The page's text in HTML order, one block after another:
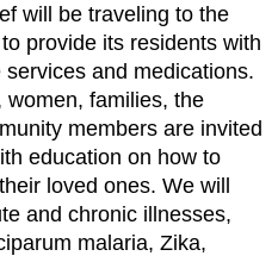
will be traveling to the
provide its residents with
and medications.
families, the
members are invited
education on how to
loved ones. We will
and chronic illnesses,
malaria, Zika,